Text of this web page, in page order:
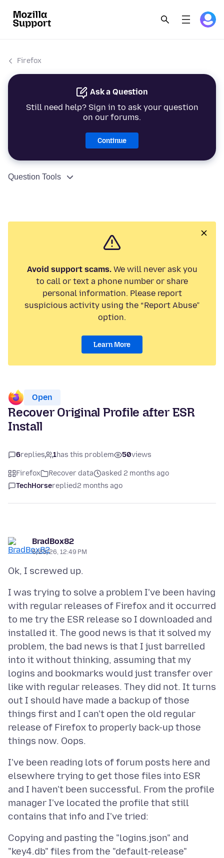
Firefox
Ask a Question
Still need help? Sign in to ask your question
on our forums.
Continue
Question Tools
Avoid support scams.We will never ask you
to call or text a phone number or share
personal information. Please report
suspicious activity using the “Report Abuse”
option.
Learn More
Open
Recover Original Profile after ESR
Install
6replies 1has this problem 50views
Firefox Recover data
asked 2 months ago
TechHorsereplied2 months ago
BradBox82
5/23/26, 12:49 PM
I was trying to solve a problem I've been having
with regular releases of Firefox and it occurred
to me try the ESR release so I downloaded and
installed it. The good news is that it solved my
problem, the bad news is that I just barrelled
into it without thinking, assuming that my
logins and bookmarks would just transfer over
like with regular releases. They did not. It turns
out I should have made a backup of those
things first and I can't open the old regular
release of Firefox to properly back-up those
I've been reading lots of forum posts here and
elsewhere trying to get those files into ESR
and I haven't been successful. From the profile
manager I've located the profile that still
Copying and pasting the "logins.json" and
"key4.db" files from the "default-release"